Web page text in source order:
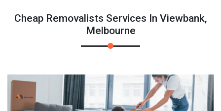
Cheap Removalists Services In Viewbank,
Melbourne